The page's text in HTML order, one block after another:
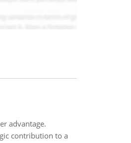
advantage.
contribution to a